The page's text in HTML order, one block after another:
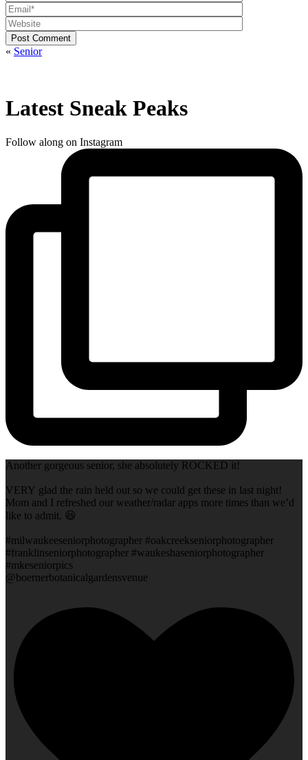
Post Comment
« Senior
Latest Sneak Peaks
Follow along on Instagram
Another gorgeous senior, she absolutely ROCKED it!
VERY glad the rain held out so we could get these in last night!
Mom and I refreshed our weather/radar apps more times than we’d
like to admit. 😆
#milwaukeeseniorphotographer #oakcreekseniorphotographer
#franklinseniorphotographer #waukeshaseniorphotographer
#mkeseniorpics
@boernerbotanicalgardensvenue